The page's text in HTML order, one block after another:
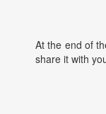
At the end of
share it with